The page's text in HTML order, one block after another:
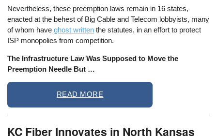
Nevertheless, these preemption laws remain in 16 states,
enacted at the behest of Big Cable and Telecom lobbyists, many
of whom haveghost written the statutes, in an effort to protect
ISP monopolies from competition.
The Infrastructure Law Was Supposed to Move the
Preemption Needle But …
READ MORE
KC Fiber Innovates in North Kansas